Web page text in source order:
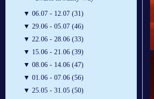
▼ 06.07 - 12.07 (31)
▼ 29.06 - 05.07 (46)
▼ 22.06 - 28.06 (33)
▼ 15.06 - 21.06 (39)
▼ 08.06 - 14.06 (47)
▼ 01.06 - 07.06 (56)
▼ 25.05 - 31.05 (50)